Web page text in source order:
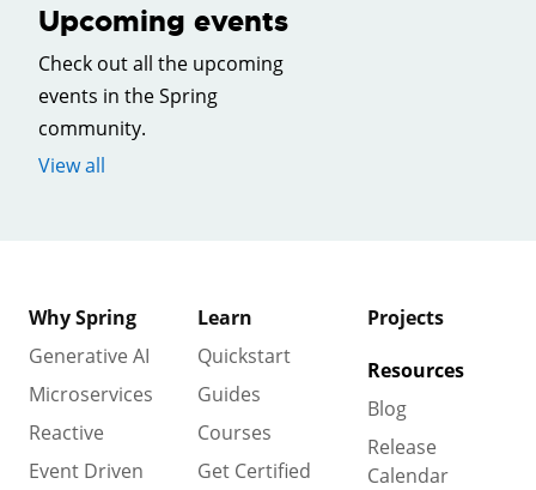
Upcoming events
Check out all the upcoming
events in the Spring
community.
View all
Why Spring
Generative AI
Microservices
Reactive
Event Driven
Learn
Quickstart
Guides
Courses
Get Certified
Projects
Resources
Blog
Release
Calendar